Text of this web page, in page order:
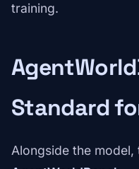
training.
Standard
Alongside the model,